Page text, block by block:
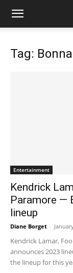
Tag:
Entertainment
Kendrick
Paramore —
lineup
Diane Borget -
Kendrick Lamar,
announces 2023
the lineup for this